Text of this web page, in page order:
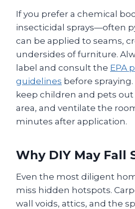
If you prefer a chemical
insecticidal sprays—often
can be applied to seams,
undersides of furniture.
label and consult the EPA
guidelines before spraying.
keep children and pets
area, and ventilate the
minutes after application.
Why DIY May Fall
Even the most diligent
miss hidden hotspots.
wall voids, attics, and the